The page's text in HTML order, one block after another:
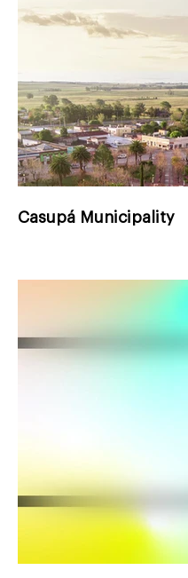
Casupá Municipality